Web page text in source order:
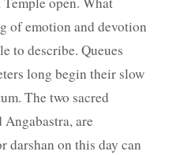
of emotion and devotion
to describe. Queues
long begin their slow
The two sacred
Angabastra, are
darshan on this day can